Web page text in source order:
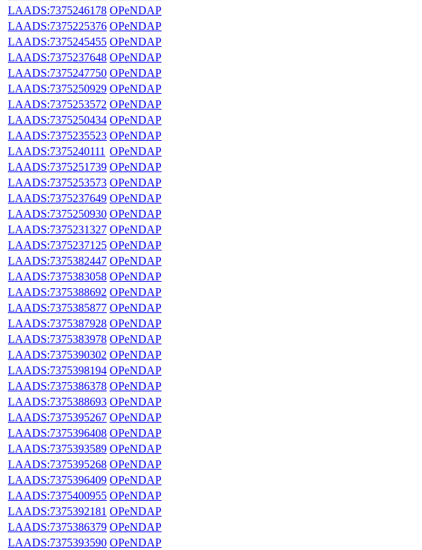
LAADS:7375246178 OPeNDAP
LAADS:7375225376 OPeNDAP
LAADS:7375245455 OPeNDAP
LAADS:7375237648 OPeNDAP
LAADS:7375247750 OPeNDAP
LAADS:7375250929 OPeNDAP
LAADS:7375253572 OPeNDAP
LAADS:7375250434 OPeNDAP
LAADS:7375235523 OPeNDAP
LAADS:7375240111 OPeNDAP
LAADS:7375251739 OPeNDAP
LAADS:7375253573 OPeNDAP
LAADS:7375237649 OPeNDAP
LAADS:7375250930 OPeNDAP
LAADS:7375231327 OPeNDAP
LAADS:7375237125 OPeNDAP
LAADS:7375382447 OPeNDAP
LAADS:7375383058 OPeNDAP
LAADS:7375388692 OPeNDAP
LAADS:7375385877 OPeNDAP
LAADS:7375387928 OPeNDAP
LAADS:7375383978 OPeNDAP
LAADS:7375390302 OPeNDAP
LAADS:7375398194 OPeNDAP
LAADS:7375386378 OPeNDAP
LAADS:7375388693 OPeNDAP
LAADS:7375395267 OPeNDAP
LAADS:7375396408 OPeNDAP
LAADS:7375393589 OPeNDAP
LAADS:7375395268 OPeNDAP
LAADS:7375396409 OPeNDAP
LAADS:7375400955 OPeNDAP
LAADS:7375392181 OPeNDAP
LAADS:7375386379 OPeNDAP
LAADS:7375393590 OPeNDAP